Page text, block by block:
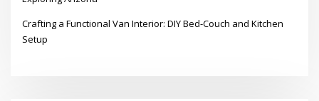
Crafting a Functional Van Interior: DIY Bed-Couch and Kitchen
Setup